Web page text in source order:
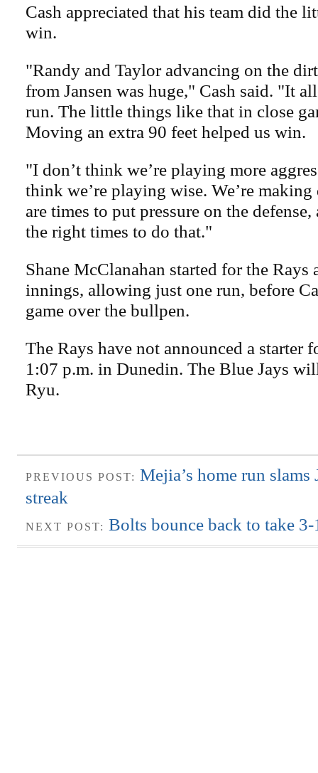
Cash appreciated that his team did the
win.
"Randy and Taylor advancing on the
from Jansen was huge," Cash said. "It
run. The little things like that in close
Moving an extra 90 feet helped us win.
"I don’t think we’re playing more
think we’re playing wise. We’re making
are times to put pressure on the
the right times to do that."
Shane McClanahan started for the Rays
innings, allowing just one run, before
game over the bullpen.
The Rays have not announced a starter
1:07 p.m. in Dunedin. The Blue Jays
Ryu.
PREVIOUS POST: Mejia’s home run slams
streak
NEXT POST: Bolts bounce back to take 3-